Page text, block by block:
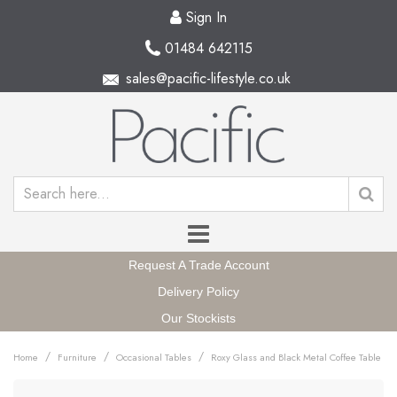
Sign In
01484 642115
sales@pacific-lifestyle.co.uk
Request A Trade Account
Delivery Policy
Our Stockists
Home / Furniture / Occasional Tables / Roxy Glass and Black Metal Coffee Table